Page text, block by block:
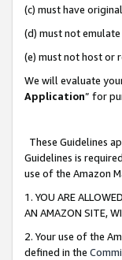
(c) must have
(d) must not
(e) must not host or
We will evaluate
Application” for
These Guidelines
Guidelines is
use of the Amazon
1. YOU ARE
AN AMAZON SITE,
2. Your use of the
defined in the